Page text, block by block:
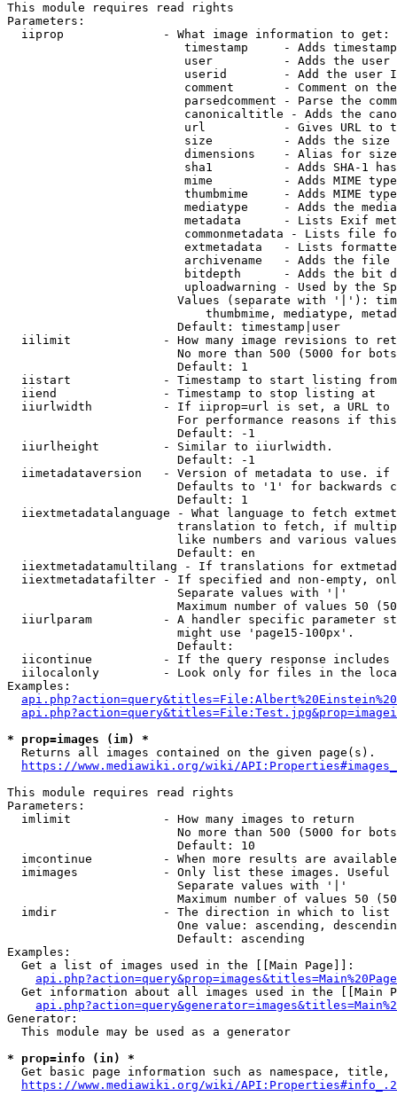
This module requires read rights
Parameters:
  iiprop              - What image information to get:
timestamp     - Adds
user          - Adds the
userid        - Add the user
comment       - Comment on
parsedcomment - Parse the
canonicaltitle - Adds the
url           - Gives URL to
size          - Adds the
                         dimensions    - Alias for size
sha1          - Adds SHA-1
mime          - Adds MIME
thumbmime     - Adds MIME
mediatype     - Adds the
metadata      - Lists Exif
commonmetadata - Lists file
extmetadata   - Lists
archivename   - Adds the
bitdepth      - Adds the bit
uploadwarning - Used by the
Values (separate with '|'):
thumbmime, mediatype,
                        Default: timestamp|user
iilimit             - How many image revisions to
No more than 500 (5000 for
                        Default: 1
  iistart             - Timestamp to start listing from
  iiend               - Timestamp to stop listing at
iiurlwidth          - If iiprop=url is set, a URL
For performance reasons if
                        Default: -1
  iiurlheight         - Similar to iiurlwidth.
                        Default: -1
iimetadataversion   - Version of metadata to use.
Defaults to '1' for backwards
                        Default: 1
iiextmetadatalanguage - What language to fetch
translation to fetch, if
like numbers and various
                        Default: en
iiextmetadatamultilang - If translations for
iiextmetadatafilter - If specified and non-empty,
                        Separate values with '|'
Maximum number of values 50
iiurlparam          - A handler specific parameter
                        might use 'page15-100px'.
                        Default:
iicontinue          - If the query response
iilocalonly         - Look only for files in the
Examples:
* prop=images (im) *
  Returns all images contained on the given page(s).
https://www.mediawiki.org/wiki/
This module requires read rights
Parameters:
  imlimit             - How many images to return
No more than 500 (5000 for
                        Default: 10
imcontinue          - When more results are
imimages            - Only list these images.
                        Separate values with '|'
Maximum number of values 50
  imdir               - The direction in which to list
One value: ascending,
                        Default: ascending
Examples:
  Get a list of images used in the [[Main Page]]:
api.php?action=query&prop=images&titles=Main%20Page
Get information about all images used in the [[Main
Generator:
  This module may be used as a generator
* prop=info (in) *
Get basic page information such as namespace, title,
https://www.mediawiki.org/wiki/